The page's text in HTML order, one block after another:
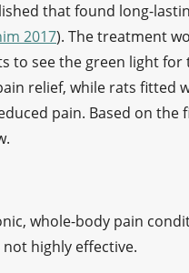
that found long-
2017). The treatment
to see the green light
relief, while rats fitted
pain. Based on
whole-body pain
highly effective.